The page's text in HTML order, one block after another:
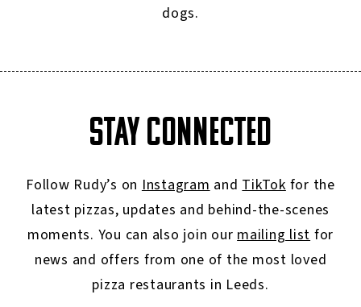
dogs.
STAY CONNECTED
Follow Rudy’s onInstagramandTikTokfor the
latest pizzas, updates and behind-the-scenes
moments. You can also join ourmailing listfor
news and offers from one of the most loved
pizza restaurants in Leeds.